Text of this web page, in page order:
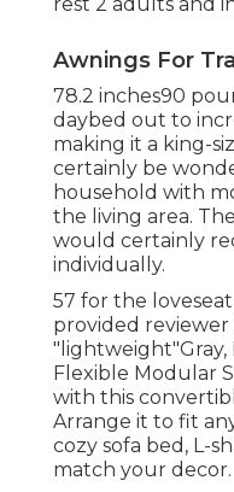
Awnings For
78.2 inches90
daybed out to
making it a king-
certainly be
household with
the living area.
would certainly
individually.
57 for the
provided reviewer
"lightweight"Gray,
Flexible Modular
with this
Arrange it to fit
cozy sofa bed, L-
match your decor.